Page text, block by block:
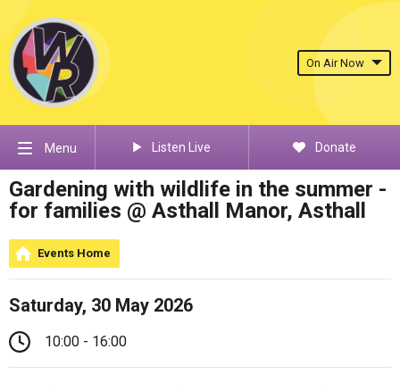
On Air Now
Menu Listen Live Donate
Gardening with wildlife in the summer -
for families @ Asthall Manor, Asthall
Events Home
Saturday, 30 May 2026
10:00 - 16:00